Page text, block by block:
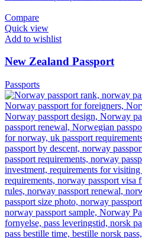
Compare
Quick view
Add to wishlist
New Zealand Passport
Passports